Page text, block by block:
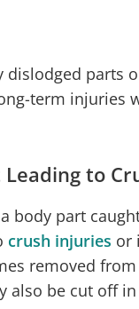
dislodged parts
term injuries
to
body part
crush injuries or
removed
also be cut off